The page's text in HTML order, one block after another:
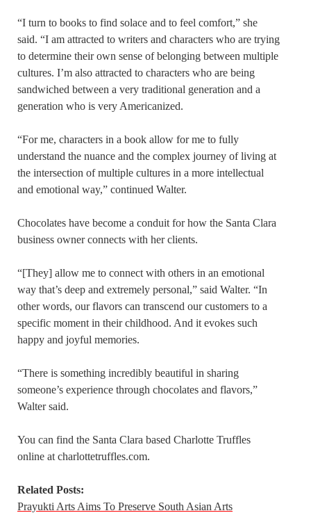
“I turn to books to find solace and to feel comfort,” she
said. “I am attracted to writers and characters who are trying
to determine their own sense of belonging between multiple
cultures. I’m also attracted to characters who are being
sandwiched between a very traditional generation and a
generation who is very Americanized.
“For me, characters in a book allow for me to fully
understand the nuance and the complex journey of living at
the intersection of multiple cultures in a more intellectual
and emotional way,” continued Walter.
Chocolates have become a conduit for how the Santa Clara
business owner connects with her clients.
“[They] allow me to connect with others in an emotional
way that’s deep and extremely personal,” said Walter. “In
other words, our flavors can transcend our customers to a
specific moment in their childhood. And it evokes such
happy and joyful memories.
“There is something incredibly beautiful in sharing
someone’s experience through chocolates and flavors,”
Walter said.
You can find the Santa Clara based Charlotte Truffles
online at charlottetruffles.com.
Related Posts:
Prayukti Arts Aims To Preserve South Asian Arts